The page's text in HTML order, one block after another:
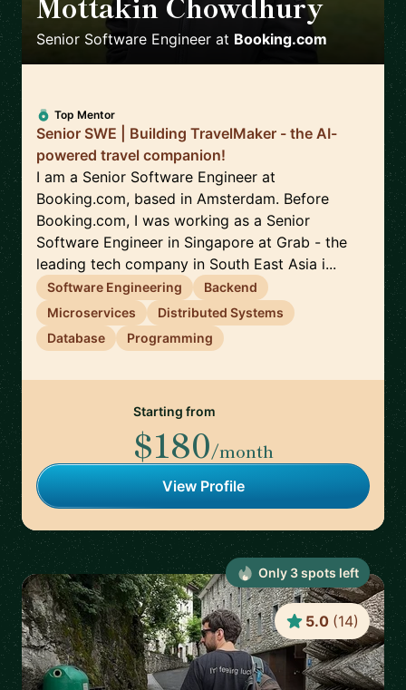
Senior Software Engineer at Booking.com
Top Mentor
Senior SWE | Building TravelMaker - the AI-
powered travel companion!
I am a Senior Software Engineer at
Booking.com, based in Amsterdam. Before
Booking.com, I was working as a Senior
Software Engineer in Singapore at Grab - the
leading tech company in South East Asia i...
Software Engineering
Backend
Microservices
Distributed Systems
Database
Programming
Starting from
$180/month
View Profile
5.0 (14)
Only 3spots left